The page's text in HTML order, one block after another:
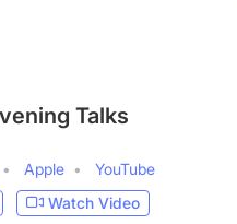
Talks
Apple
YouTube
Watch Video